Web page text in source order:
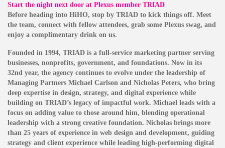
Start the night next door at Plexus member TRIAD
Before heading into HiHO, stop by TRIAD to kick things off. Meet
the team, connect with fellow attendees, grab some Plexus swag, and
enjoy a complimentary drink on us.
Founded in 1994, TRIAD is a full-service marketing partner serving
businesses, nonprofits, government, and foundations. Now in its
32nd year, the agency continues to evolve under the leadership of
Managing Partners Michael Carlson and Nicholas Peters, who bring
deep expertise in design, strategy, and digital experience while
building on TRIAD’s legacy of impactful work. Michael leads with a
focus on adding value to those around him, blending operational
leadership with a strong creative foundation. Nicholas brings more
than 25 years of experience in web design and development, guiding
strategy and client experience while leading high-performing digital